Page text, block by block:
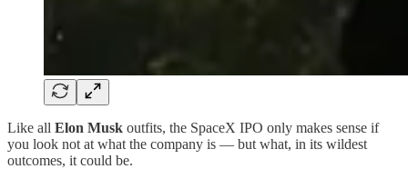
Like all Elon Musk outfits, the SpaceX IPO only makes sense if
you look not at what the company is — but what, in its wildest
outcomes, it could be.